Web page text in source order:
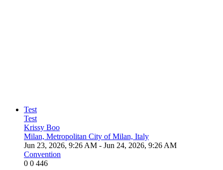
Test
Test
Krissy Boo
Milan, Metropolitan City of Milan, Italy
Jun 23, 2026, 9:26 AM - Jun 24, 2026, 9:26 AM
Convention
0 0 446